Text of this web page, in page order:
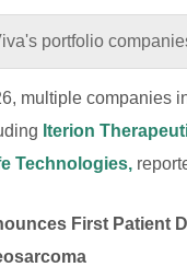
portfolio
multiple companies
Iterion
Technologies,
First Patient